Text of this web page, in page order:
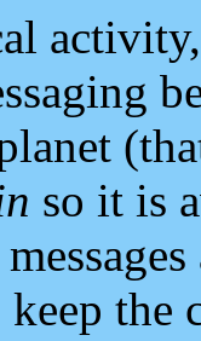
so it is
the